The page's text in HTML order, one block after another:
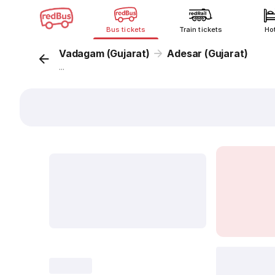
Bus tickets Train tickets
Vadagam (Gujarat) Adesar (Gujarat)
...